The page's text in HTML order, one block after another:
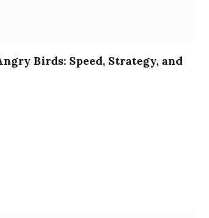
Birds: Speed, Strategy, and